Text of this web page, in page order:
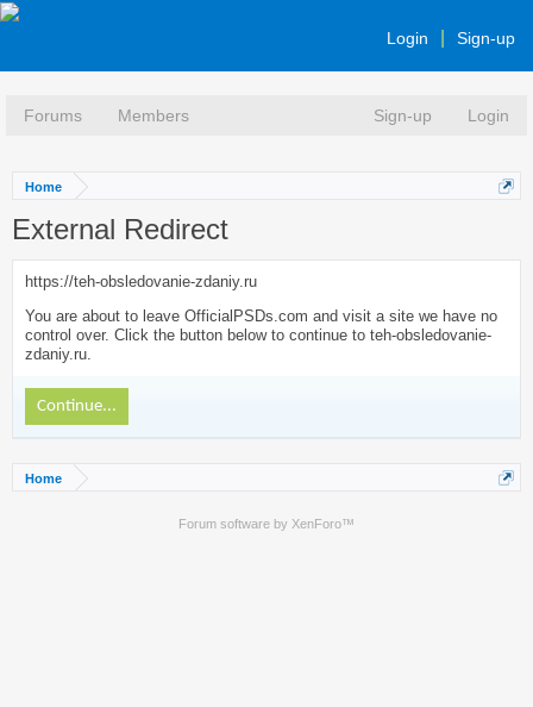
Login Sign-up
Forums Members Sign-up Login
Home
External Redirect
https://teh-obsledovanie-zdaniy.ru
You are about to leave OfficialPSDs.com and visit a site we have no
control over. Click the button below to continue to teh-obsledovanie-
zdaniy.ru.
Continue...
Home
Forum software by XenForo™